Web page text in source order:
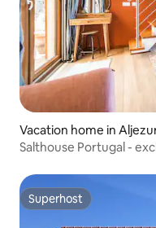
Vacation home in
Salthouse Portugal -
Superhost
Superhost